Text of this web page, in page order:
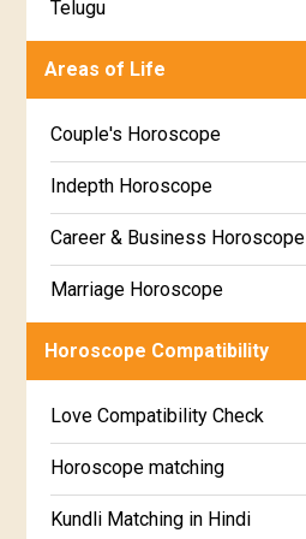
Makha Star Horoscope
Uttara Phalguni Star Horoscope
Hastha Star Horoscope
Chitha Star Horoscope
Swathi Star Horoscope
Visakha Star Horoscope
Jyeshta Star Horoscope
Moola Star Horoscope
Telugu
Malayalam
Marathi
Gujarati
Sinhala
Areas of Life
Couple's Horoscope
Indepth Horoscope
Career & Business Horoscope
Marriage Horoscope
Wealth & Fortune Horoscope
Super Horoscope
Future Book
Horoscope Compatibility
Love Compatibility Check
Horoscope matching
Kundli Matching in Hindi